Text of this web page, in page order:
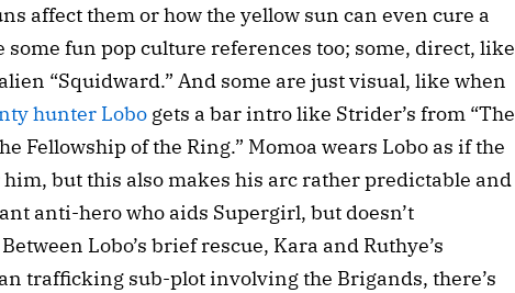
affect them or how the yellow sun can even cure a
some fun pop culture references too; some, direct, like
“Squidward.” And some are just visual, like when
hunter Lobo gets a bar intro like Strider’s from “The
Fellowship of the Ring.” Momoa wears Lobo as if the
but this also makes his arc rather predictable and
anti-hero who aids Supergirl, but doesn’t
Lobo’s brief rescue, Kara and Ruthye’s
trafficking sub-plot involving the Brigands, there’s